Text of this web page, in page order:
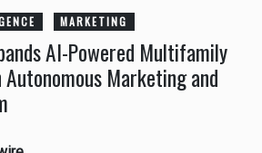
MARKETING
AI-Powered Multifamily
Marketing and